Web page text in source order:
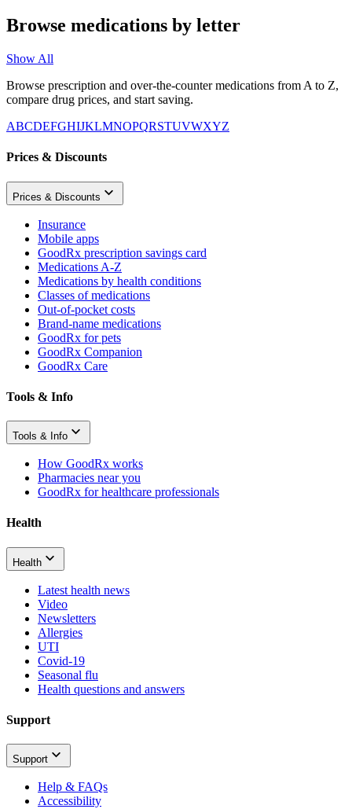
Browse medications by letter
Show All
Browse prescription and over-the-counter medications from A to Z,
compare drug prices, and start saving.
ABCDEFGHIJKLMNOPQRSTUVWXYZ
Prices & Discounts
Prices & Discounts
Insurance
Mobile apps
GoodRx prescription savings card
Medications A-Z
Medications by health conditions
Classes of medications
Out-of-pocket costs
Brand-name medications
GoodRx for pets
GoodRx Companion
GoodRx Care
Tools & Info
Tools & Info
How GoodRx works
Pharmacies near you
GoodRx for healthcare professionals
Health
Health
Latest health news
Video
Newsletters
Allergies
UTI
Covid-19
Seasonal flu
Health questions and answers
Support
Support
Help & FAQs
Accessibility